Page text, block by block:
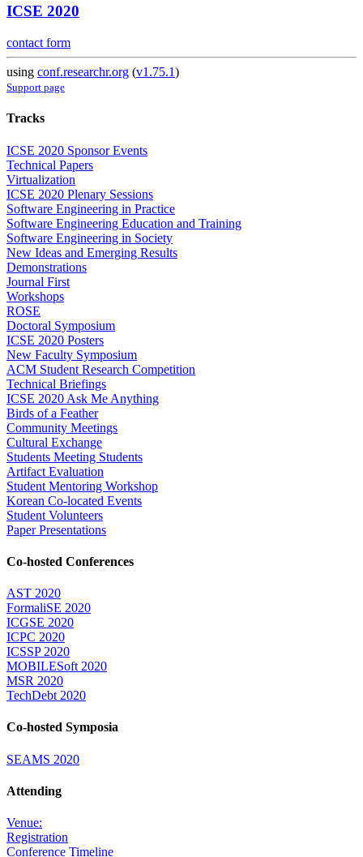
ICSE 2020
contact form
using conf.researchr.org (v1.75.1)
Support page
Tracks
ICSE 2020 Sponsor Events
Technical Papers
Virtualization
ICSE 2020 Plenary Sessions
Software Engineering in Practice
Software Engineering Education and Training
Software Engineering in Society
New Ideas and Emerging Results
Demonstrations
Journal First
Workshops
ROSE
Doctoral Symposium
ICSE 2020 Posters
New Faculty Symposium
ACM Student Research Competition
Technical Briefings
ICSE 2020 Ask Me Anything
Birds of a Feather
Community Meetings
Cultural Exchange
Students Meeting Students
Artifact Evaluation
Student Mentoring Workshop
Korean Co-located Events
Student Volunteers
Paper Presentations
Co-hosted Conferences
AST 2020
FormaliSE 2020
ICGSE 2020
ICPC 2020
ICSSP 2020
MOBILESoft 2020
MSR 2020
TechDebt 2020
Co-hosted Symposia
SEAMS 2020
Attending
Venue:
Registration
Conference Timeline